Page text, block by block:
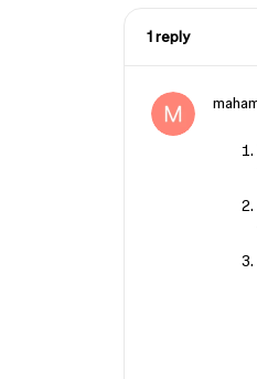
1 reply